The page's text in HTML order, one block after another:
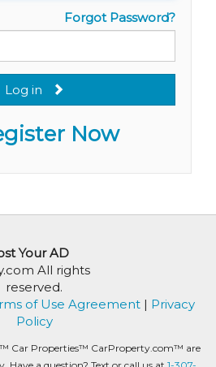
Forgot Password?
Log in
Now
Your AD
All rights
reserved.
of Use Agreement | Privacy
Policy
Car Properties™ CarProperty.com™ are
a question? Text or call us at 1-307-